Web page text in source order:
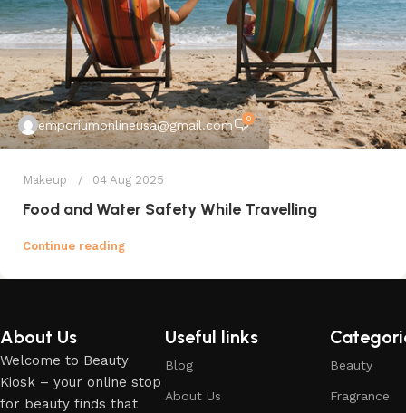
emporiumonlineusa@gmail.com 0
Makeup 04 Aug 2025
Food and Water Safety While Travelling
Continue reading
About Us
Welcome to Beauty
Kiosk – your online stop
for beauty finds that
Useful links
Blog
About Us
Beauty
Fragrance